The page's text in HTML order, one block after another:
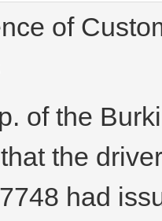
of
of the
the
had